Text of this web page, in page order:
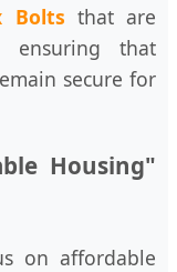
Bolts that are
ensuring that
secure for
Housing"
on affordable